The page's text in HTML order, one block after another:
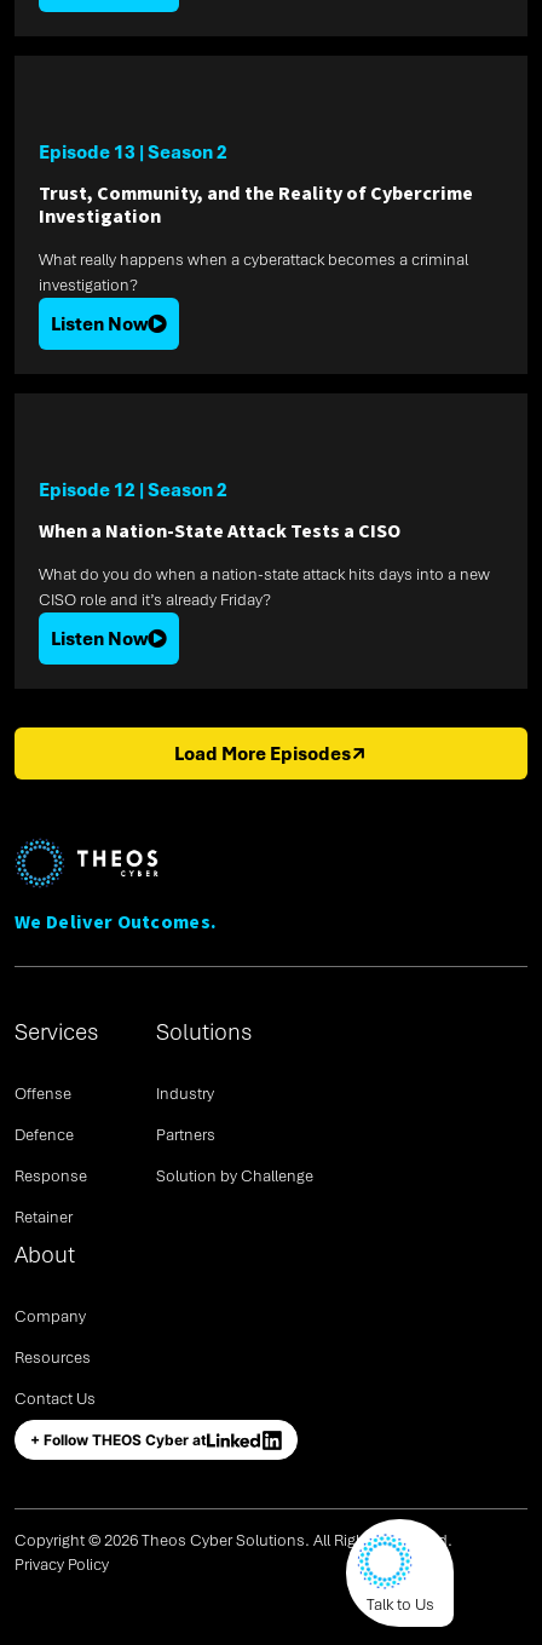
Episode 13 | Season 2
Trust, Community, and the Reality of Cybercrime
Investigation
What really happens when a cyberattack becomes a criminal
investigation?
Listen Now
Episode 12 | Season 2
When a Nation-State Attack Tests a CISO
What do you do when a nation-state attack hits days into a new
CISO role and it’s already Friday?
Listen Now
Load More Episodes
We Deliver Outcomes.
Services
Offense
Defence
Response
Retainer
Solutions
Industry
Partners
Solution by Challenge
About
Company
Resources
Contact Us
+ Follow THEOS Cyber at
Copyright © 2026 Theos Cyber Solutions. All Rights Reserved.
Privacy Policy
Talk to Us